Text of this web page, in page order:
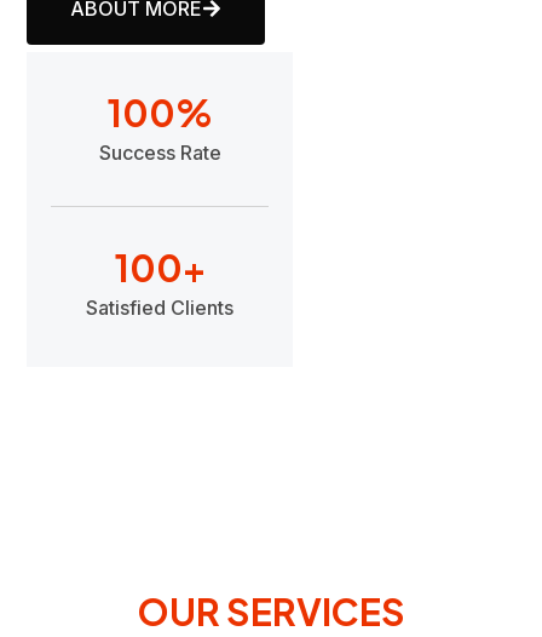
ABOUT MORE
Success Rate
100%
Satisfied Clients
100+
OUR SERVICES